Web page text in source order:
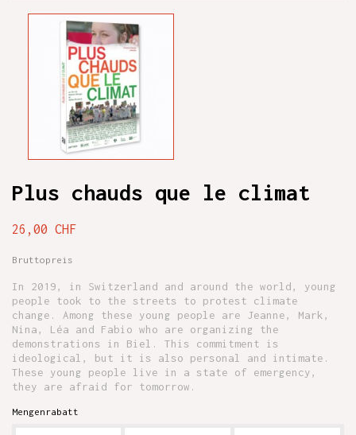
Plus chauds que le climat
26,00 CHF
Bruttopreis
In 2019, in Switzerland and around the world, young
people took to the streets to protest climate
change. Among these young people are Jeanne, Mark,
Nina, Léa and Fabio who are organizing the
demonstrations in Biel. This commitment is
ideological, but it is also personal and intimate.
These young people live in a state of emergency,
they are afraid for tomorrow.
Mengenrabatt